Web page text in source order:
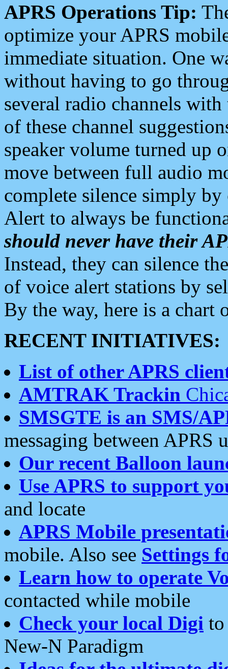
APRS Operations Tip:
optimize your APRS
immediate situation. One
without having to go
several radio channels
of these channel
speaker volume turned up
move between full audio
complete silence simply
Alert to always be
should never have their
Instead, they can silence
of voice alert stations by
By the way, here is a chart
RECENT INITIATIVES:
List of other APRS
AMTRAK Trackin
SMSGTE is an SMS/
messaging between APRS
Our recent Balloon
Use APRS to support
and locate
APRS Mobile
mobile. Also see Settings
Learn how to operate
contacted while mobile
Check your local Digi
New-N Paradigm